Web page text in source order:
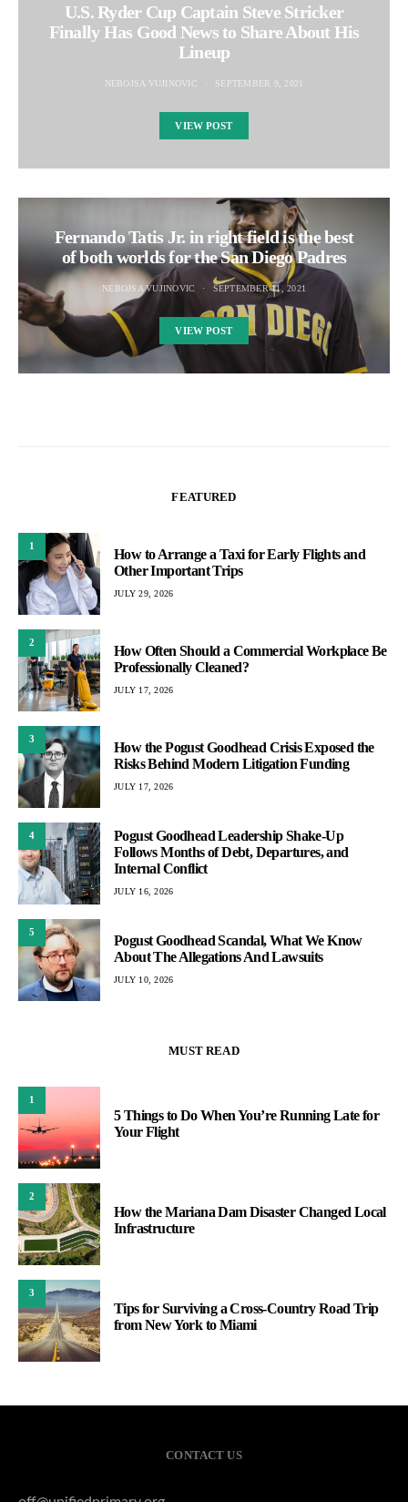
U.S. Ryder Cup Captain Steve Stricker
Finally Has Good News to Share About His
Lineup
NEBOJSA VUJINOVIC SEPTEMBER 9, 2021
VIEW POST
Fernando Tatis Jr. in right field is the best
of both worlds for the San Diego Padres
NEBOJSA VUJINOVIC SEPTEMBER 11, 2021
VIEW POST
FEATURED
1
How to Arrange a Taxi for Early Flights and
Other Important Trips
JULY 29, 2026
2
How Often Should a Commercial Workplace Be
Professionally Cleaned?
JULY 17, 2026
3
How the Pogust Goodhead Crisis Exposed the
Risks Behind Modern Litigation Funding
JULY 17, 2026
4
Pogust Goodhead Leadership Shake-Up
Follows Months of Debt, Departures, and
Internal Conflict
JULY 16, 2026
5
Pogust Goodhead Scandal, What We Know
About The Allegations And Lawsuits
JULY 10, 2026
MUST READ
1
5 Things to Do When You’re Running Late for
Your Flight
2
How the Mariana Dam Disaster Changed Local
Infrastructure
3
Tips for Surviving a Cross-Country Road Trip
from New York to Miami
CONTACT US